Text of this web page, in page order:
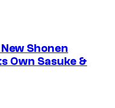
Shonen
Own Sasuke &